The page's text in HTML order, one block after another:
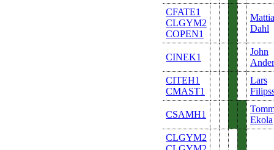
CFATE1
CLGYM2
COPEN1
Dahl
CINEK1
John
CITEH1
CMAST1
Lars
CSAMH1
Ekola
CLGYM2